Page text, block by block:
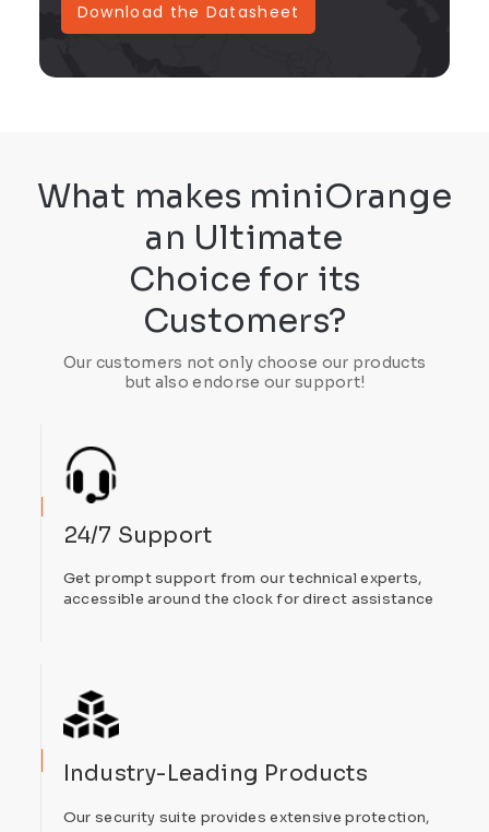
Download the Datasheet
What makes miniOrange
an Ultimate
Choice for its
Customers?
Our customers not only choose our products
but also endorse our support!
24/7 Support
Get prompt support from our technical experts,
accessible around the clock for direct assistance
Industry-Leading Products
Our security suite provides extensive protection,